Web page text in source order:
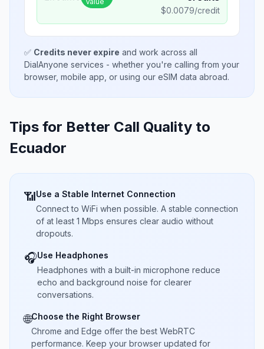
$0.0079/credit
✅ Credits never expire and work across all
DialAnyone services - whether you're calling from your
browser, mobile app, or using our eSIM data abroad.
Tips for Better Call Quality to
Ecuador
📶Use a Stable Internet Connection
Connect to WiFi when possible. A stable connection
of at least 1 Mbps ensures clear audio without
dropouts.
🎧Use Headphones
Headphones with a built-in microphone reduce
echo and background noise for clearer
conversations.
🌐Choose the Right Browser
Chrome and Edge offer the best WebRTC
performance. Keep your browser updated for